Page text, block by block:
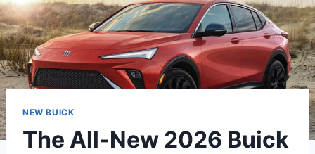
NEW BUICK
The All-New 2026 Buick